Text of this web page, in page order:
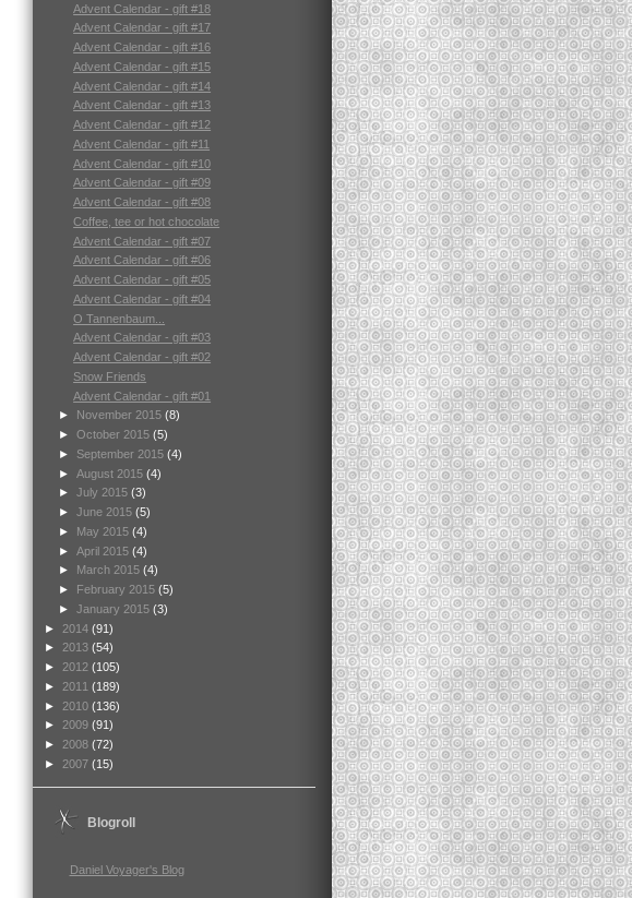
Advent Calendar - gift #18
Advent Calendar - gift #17
Advent Calendar - gift #16
Advent Calendar - gift #15
Advent Calendar - gift #14
Advent Calendar - gift #13
Advent Calendar - gift #12
Advent Calendar - gift #11
Advent Calendar - gift #10
Advent Calendar - gift #09
Advent Calendar - gift #08
Coffee, tee or hot chocolate
Advent Calendar - gift #07
Advent Calendar - gift #06
Advent Calendar - gift #05
Advent Calendar - gift #04
O Tannenbaum...
Advent Calendar - gift #03
Advent Calendar - gift #02
Snow Friends
Advent Calendar - gift #01
►
November 2015 (8)
► October 2015 (5)
►
September 2015 (4)
► August 2015 (4)
► July 2015 (3)
► June 2015 (5)
►
May 2015 (4)
► April 2015 (4)
►
March 2015 (4)
►
February 2015 (5)
► January 2015 (3)
►
2014 (91)
► 2013 (54)
►
2012 (105)
►
2011 (189)
►
2010 (136)
► 2009 (91)
►
2008 (72)
►
2007 (15)
Blogroll
Daniel Voyager's Blog